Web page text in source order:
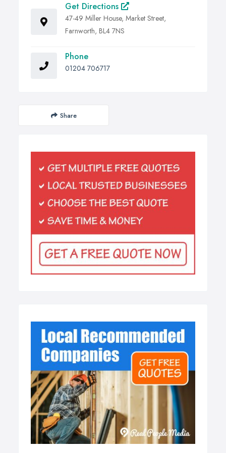
Get Directions
47-49 Miller House, Market Street,
Farnworth, BL4 7NS
Phone
01204 706717
Share